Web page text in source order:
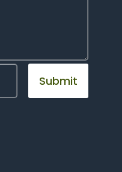
Submit